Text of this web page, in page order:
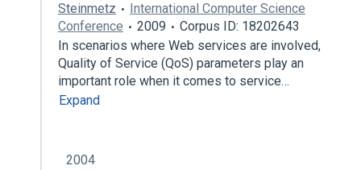
Steinmetz
International Computer Science
Conference
2009
Corpus ID: 18202643
In scenarios where Web services are involved,
Quality of Service (QoS) parameters play an
important role when it comes to service…
Expand
2004